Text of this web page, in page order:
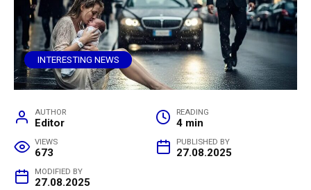
INTERESTING NEWS
AUTHOR
Editor
READING
4 min
VIEWS
673
PUBLISHED BY
27.08.2025
MODIFIED BY
27.08.2025